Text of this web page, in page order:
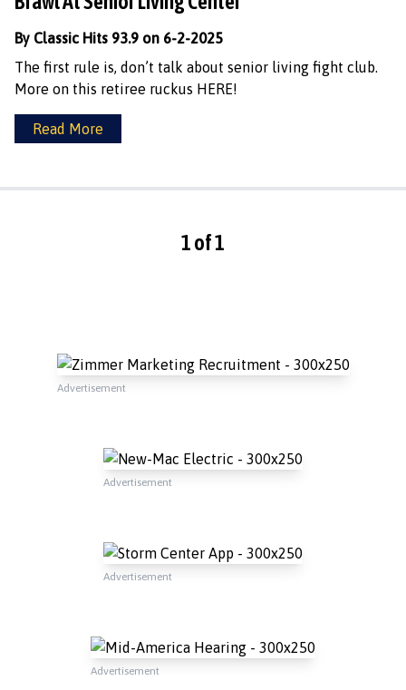
By Classic Hits 93.9 on 6-2-2025
The first rule is, don’t talk about senior living fight club.
More on this retiree ruckus HERE!
Read More
1 of 1
Advertisement
Advertisement
Advertisement
Advertisement